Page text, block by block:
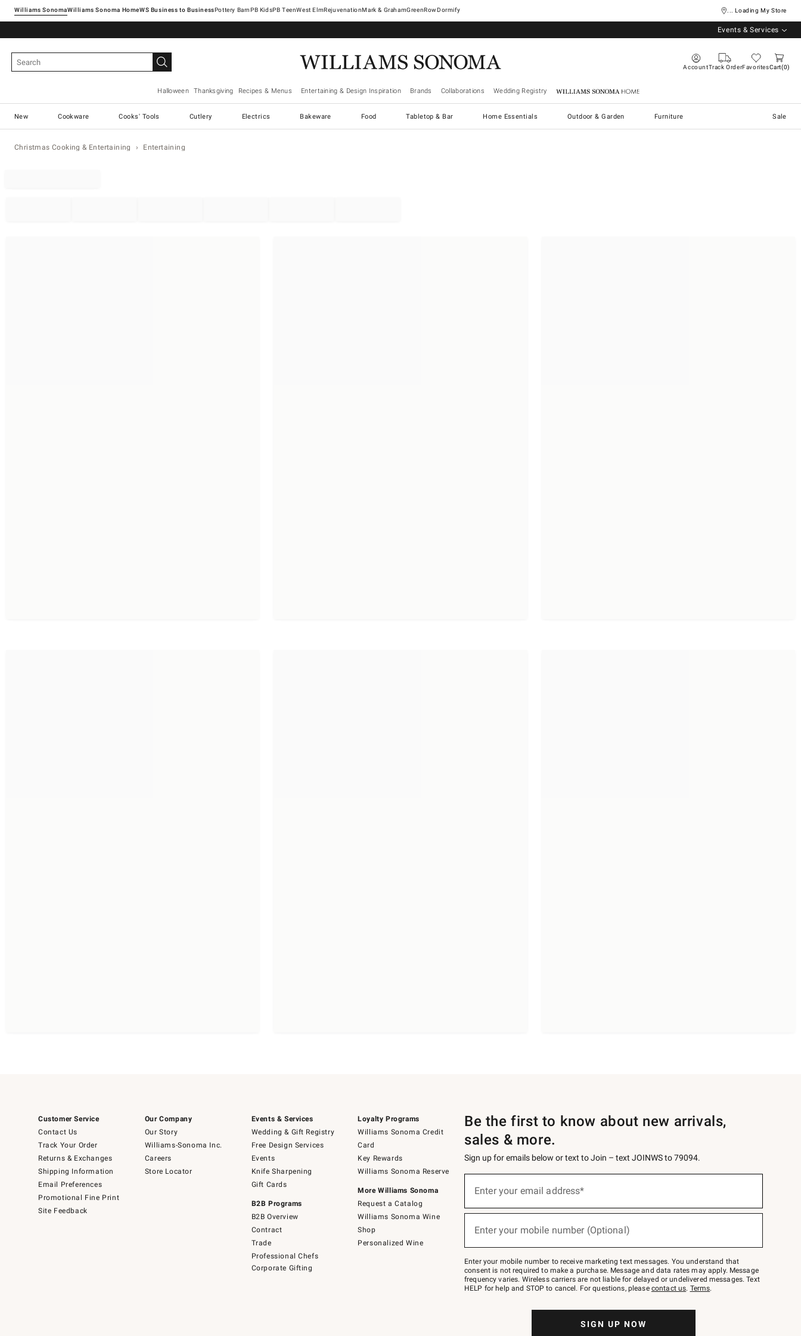
Williams SonomaWilliams Sonoma Home Pottery Barn West ElmRejuvenationMark & GrahamGreenRowDormify ... Loading My Store
Events & Services
AccountTrack OrderFavoritesCart 0
Halloween Thanksgiving Recipes & Menus Entertaining & Design Inspiration Brands Collaborations Wedding Registry Williams Sonoma Home
New Cookware Cooks' Tools Cutlery Electrics Bakeware Food Tabletop & Bar Home Essentials Outdoor & Garden Furniture Sale
Christmas Cooking & Entertaining Entertaining
Customer Service
Contact Us
Track Your Order
Returns & Exchanges
Shipping Information
Email Preferences
Promotional Fine Print
Site Feedback
Our Company
Our Story
Williams-Sonoma Inc.
Careers
Store Locator
Events & Services
Wedding & Gift Registry
Free Design Services
Events
Knife Sharpening
Gift Cards
B2B Programs
B2B Overview
Contract
Trade
Professional Chefs
Corporate Gifting
Loyalty Programs
Williams Sonoma Credit
Card
Key Rewards
Williams Sonoma Reserve
More Williams Sonoma
Request a Catalog
Williams Sonoma Wine
Shop
Personalized Wine
Be the first to know about new arrivals,
sales & more.
Sign up for emails below or text to Join – text JOINWS to 79094.
below
Join
–
text
JOINWS
to
Enter your email address*
Enter your mobile number (Optional)
Enter your mobile number to receive marketing text messages. You understand that
consent is not required to make a purchase. Message and data rates may apply. Message
frequency varies. Wireless carriers are not liable for delayed or undelivered messages. Text
HELP for help and STOP to cancel. For questions, please contact us. Terms.
SIGN UP NOW